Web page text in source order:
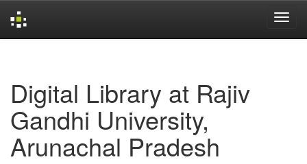
Digital Library at Rajiv
Gandhi University,
Arunachal Pradesh